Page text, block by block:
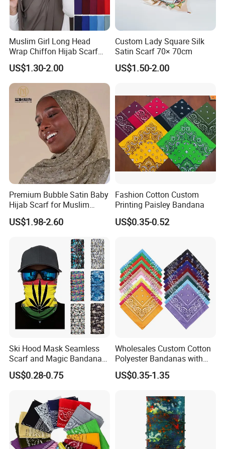
Muslim Girl Long Head
Wrap Chiffon Hijab Scarf
for Women Hijabs Scarves
US$1.30-2.00
Custom Lady Square Silk
Satin Scarf 70× 70cm
US$1.50-2.00
Premium Bubble Satin Baby
Hijab Scarf for Muslim
Women
US$1.98-2.60
Fashion Cotton Custom
Printing Paisley Bandana
US$0.35-0.52
Ski Hood Mask Seamless
Scarf and Magic Bandana
Riding Gear Outdoor
Bandana
US$0.28-0.75
Wholesales Custom Cotton
Polyester Bandanas with
Unique OEM Printed
Designs for Any Occasion
US$0.35-1.35